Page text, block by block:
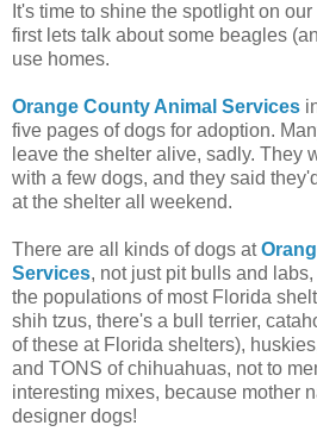
It's time to shine the spotlight on
first lets talk about some beagles
use homes.
Orange County Animal Services
five pages of dogs for adoption.
leave the shelter alive, sadly. They
with a few dogs, and they said
at the shelter all weekend.
There are all kinds of dogs at
Services, not just pit bulls and
the populations of most Florida
shih tzus, there's a bull terrier,
of these at Florida shelters),
and TONS of chihuahuas, not to
interesting mixes, because mother
designer dogs!